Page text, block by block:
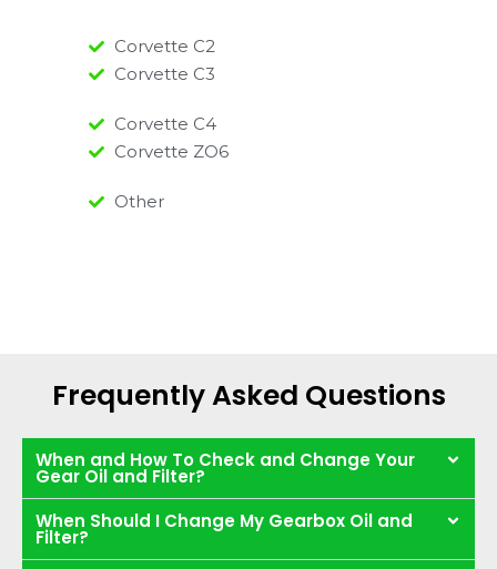
Corvette C2
Corvette C3
Corvette C4
Corvette ZO6
Other
Frequently Asked Questions
When and How To Check and Change Your
Gear Oil and Filter?
When Should I Change My Gearbox Oil and
Filter?